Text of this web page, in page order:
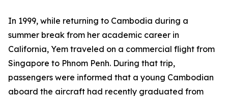
In 1999, while returning to Cambodia during a
summer break from her academic career in
California, Yem traveled on a commercial flight from
Singapore to Phnom Penh. During that trip,
passengers were informed that a young Cambodian
aboard the aircraft had recently graduated from